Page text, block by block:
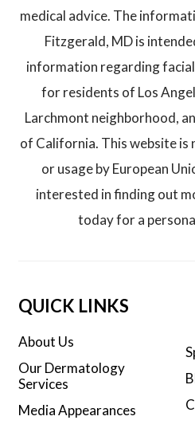
medical advice. The
Fitzgerald, MD is
information regarding
for residents of Los
Larchmont neighborhood,
of California. This website
or usage by European
interested in finding out
today for a
QUICK LINKS
About Us
Our Dermatology
Services
Media Appearances